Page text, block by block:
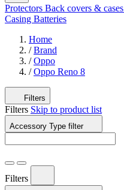
Protectors Back covers & cases
Casing Batteries
Home
/ Brand
/ Oppo
/ Oppo Reno 8
Filters
Filters Skip to product list
Accessory Type filter
Filters